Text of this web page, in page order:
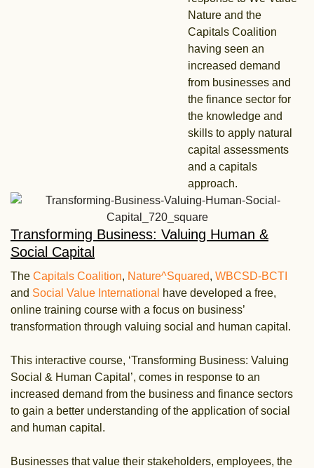
Nature and the
Capitals Coalition
having seen an
increased demand
from businesses and
the finance sector for
the knowledge and
skills to apply natural
capital assessments
and a capitals
approach.
Transforming Business: Valuing Human &
Social Capital
The Capitals Coalition, Nature^Squared, WBCSD-BCTI
and Social Value International
have developed a free,
online training course with a focus on business’
transformation through valuing social and human capital.
This interactive course, ‘Transforming Business: Valuing
Social & Human Capital’, comes in response to an
increased demand from the business and finance sectors
to gain a better understanding of the application of social
and human capital.
Businesses that value their stakeholders, employees, the